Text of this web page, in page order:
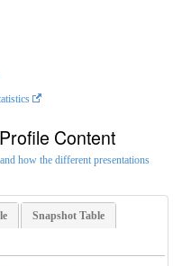
Content
how the different presentations
Snapshot Table